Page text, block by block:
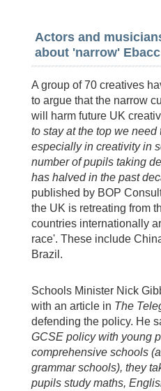
Actors and
about 'narrow' Ebacc
A group of 70 creatives
to argue that the narrow
will harm future UK
to stay at the top we need
especially in creativity in
number of pupils taking
has halved in the past
published by BOP
the UK is retreating from
countries internationally
race'. These include
Brazil.
Schools Minister Nick
with an article in The
defending the policy. He
GCSE policy with young
comprehensive schools
grammar schools), they
pupils study maths,